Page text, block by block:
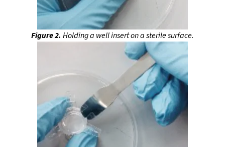
Figure 2. Holding a well insert on a sterile surface.